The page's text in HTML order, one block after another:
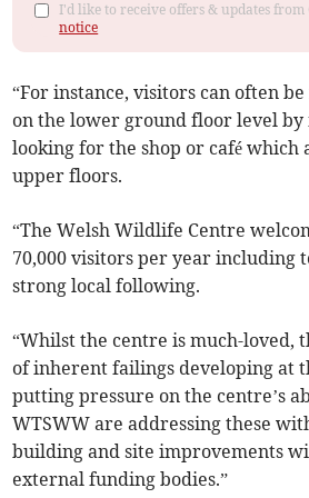
I'd like to receive offers & updates
notice
“For instance, visitors can often
on the lower ground floor level
looking for the shop or café which
upper floors.
“The Welsh Wildlife Centre
70,000 visitors per year including
strong local following.
“Whilst the centre is much-loved,
of inherent failings developing at
putting pressure on the centre’s
WTSWW are addressing these
building and site improvements
external funding bodies.”